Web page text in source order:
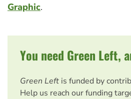
Graphic.
You need Green Left,
Green Left is funded by
Help us reach our funding